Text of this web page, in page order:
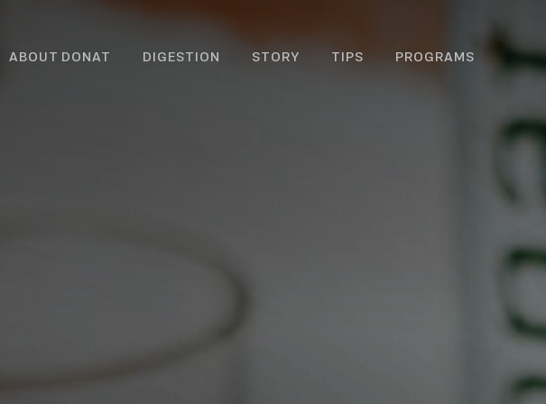
ABOUT DONAT DIGESTION STORY TIPS PROGRAMS